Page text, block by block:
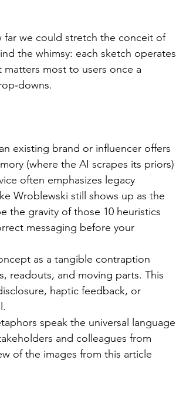
far we could stretch the conceit of
the whimsy: each sketch operates
most to users once a
existing brand or influencer offers
(where the AI scrapes its priors)
often emphasizes legacy
Wroblewski still shows up as the
the gravity of those 10 heuristics
messaging before your
as a tangible contraption
readouts, and moving parts. This
haptic feedback, or
speak the universal language
and colleagues from
of the images from this article